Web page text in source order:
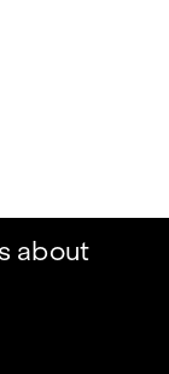
about